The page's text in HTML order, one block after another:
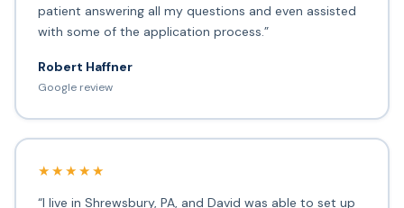
patient answering all my questions and even assisted
with some of the application process.”
Robert Haffner
Google review
★★★★★
“I live in Shrewsbury, PA, and David was able to set up